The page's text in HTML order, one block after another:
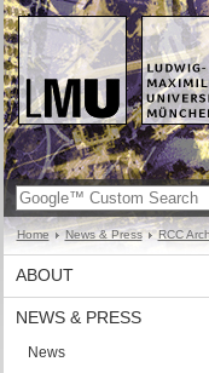
Home News & Press RCC
ABOUT
NEWS & PRESS
News